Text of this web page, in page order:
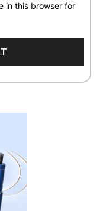
in this browser for